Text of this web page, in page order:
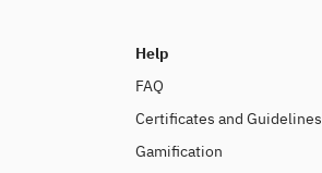
Help
FAQ
Certificates and Guidelines
Gamification